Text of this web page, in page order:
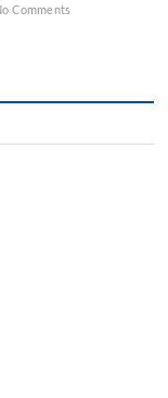
Comments